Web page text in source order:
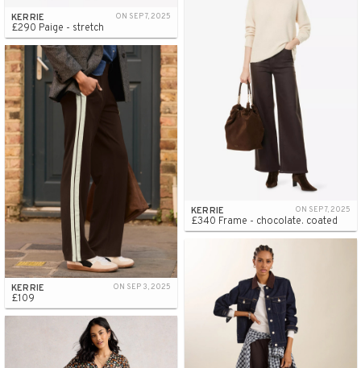
KERRIE ON SEP 7, 2025
£290 Paige - stretch
KERRIE ON SEP 7, 2025
£340 Frame - chocolate. coated
KERRIE ON SEP 3, 2025
£109